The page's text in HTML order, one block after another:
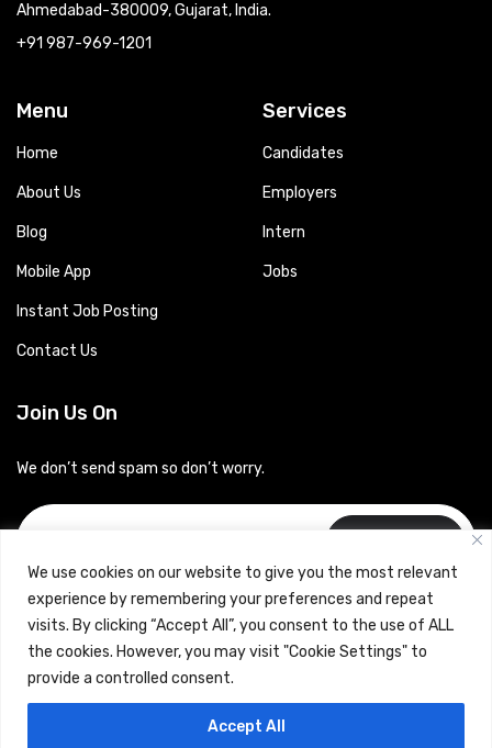
We use cookies on our website to give you the most relevant
experience by remembering your preferences and repeat
visits. By clicking “Accept All”, you consent to the use of ALL
the cookies. However, you may visit "Cookie Settings" to
provide a controlled consent.
Accept All
Ahmedabad-380009, Gujarat, India.
+91 987-969-1201
Menu
Home
About Us
Blog
Mobile App
Instant Job Posting
Contact Us
Services
Candidates
Employers
Intern
Jobs
Join Us On
We don’t send spam so don’t worry.
Copyrights © 2024 Careerhub (Intellitique Education Services